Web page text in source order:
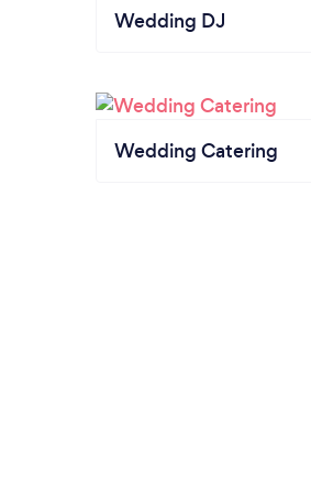
Wedding DJ
Wedding Catering